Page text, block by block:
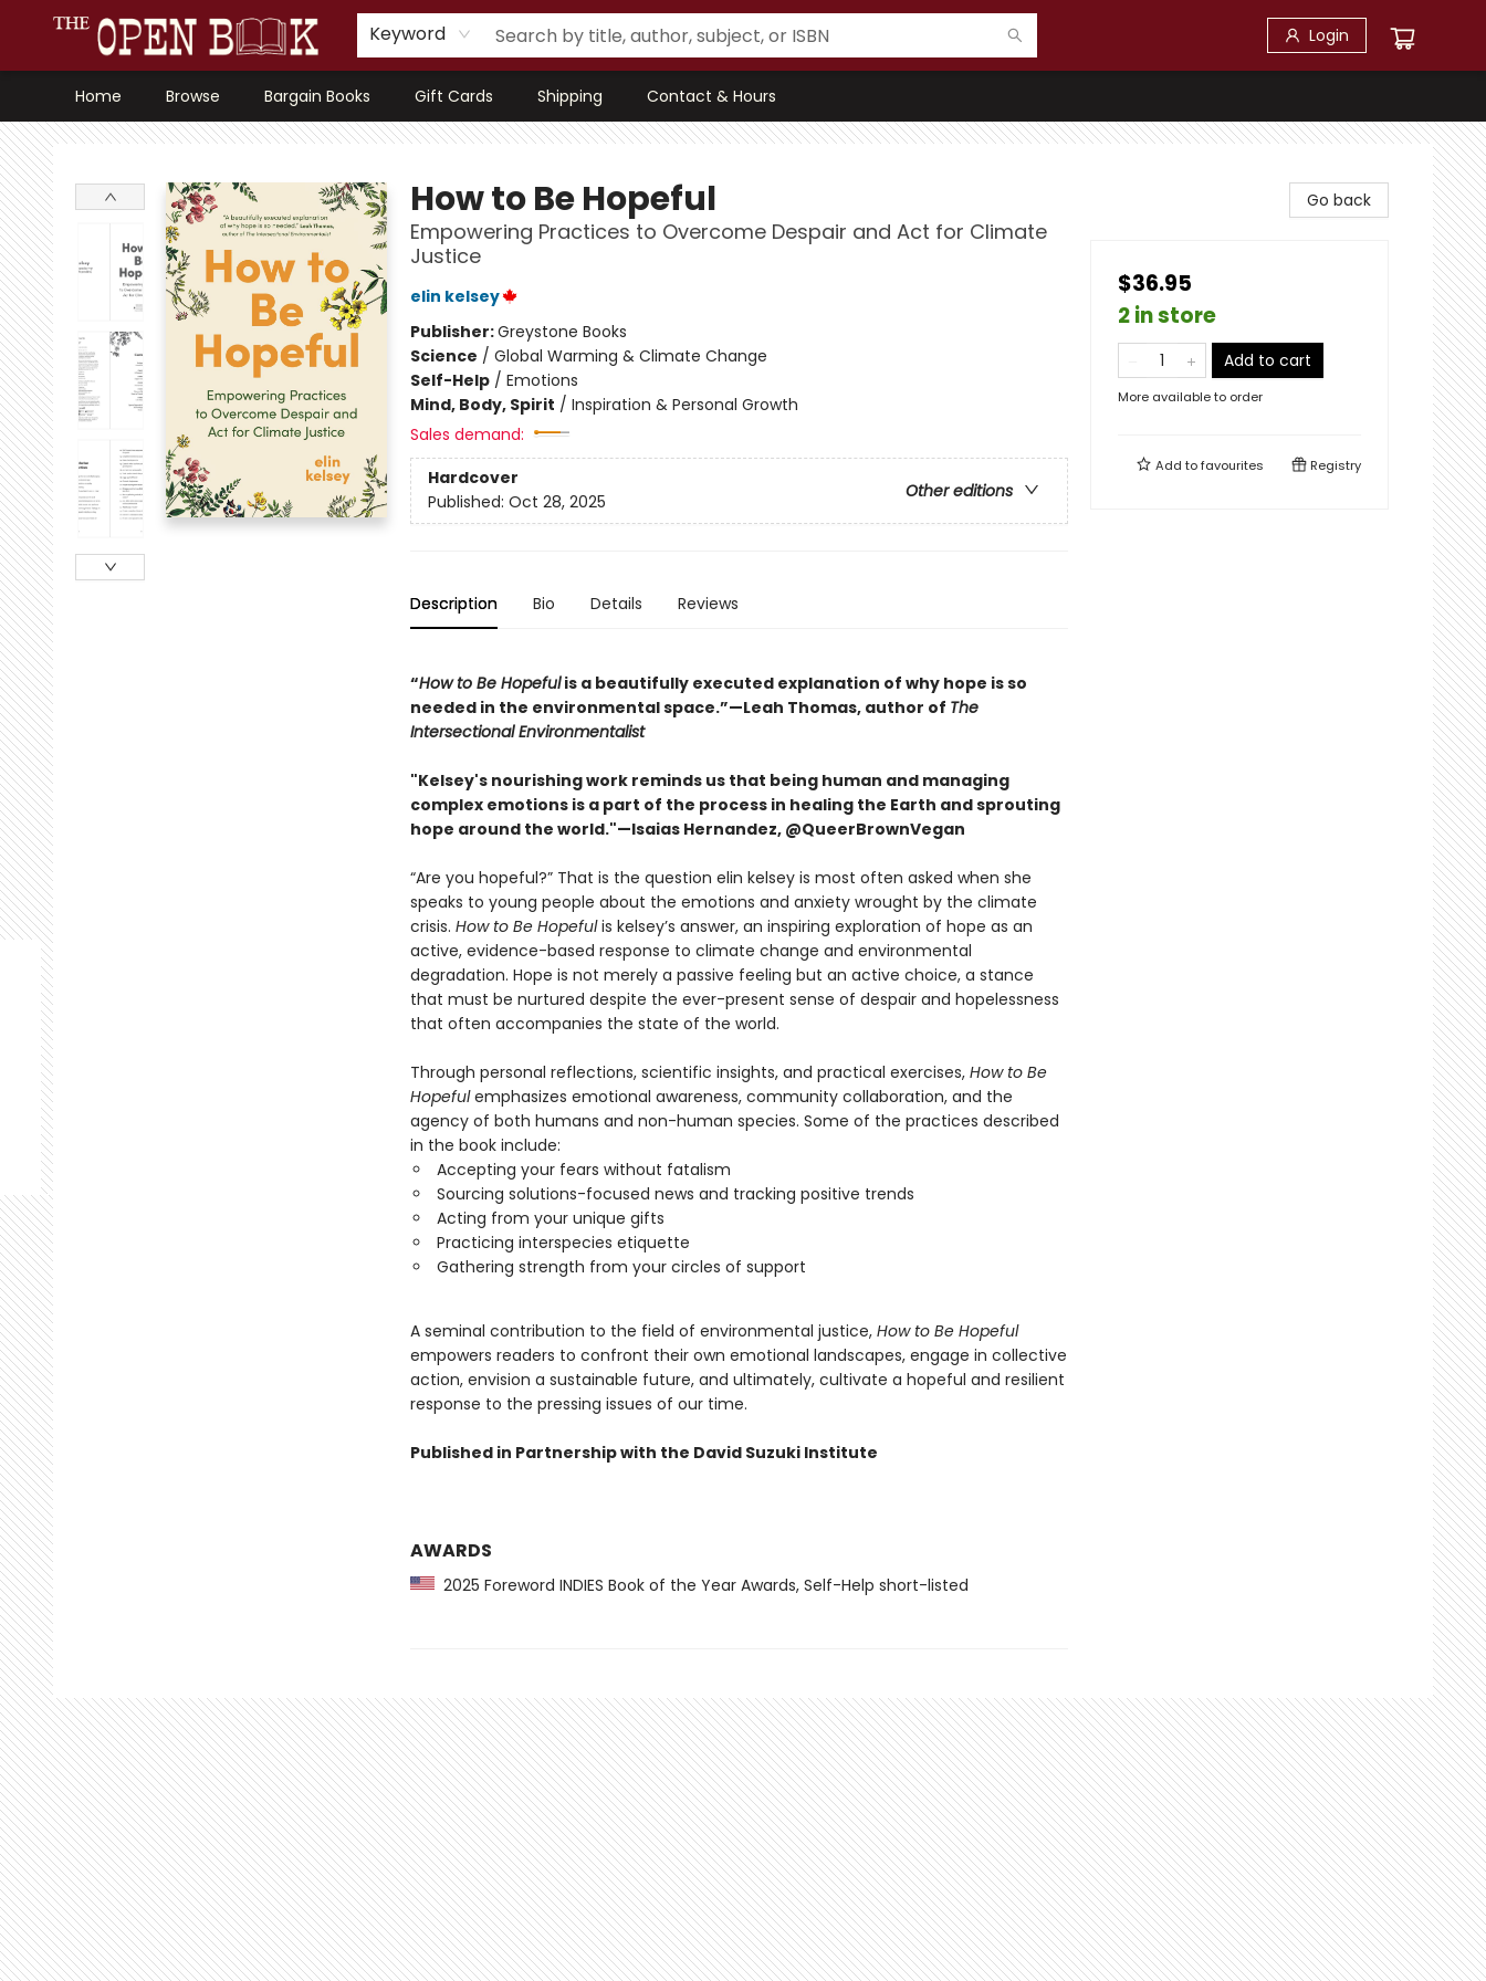
Keyword Login
Home Browse Bargain Books Gift Cards Shipping Contact & Hours
The Open Book, Literary Ventures
How to Be Hopeful
Empowering Practices to Overcome Despair and Act for Climate
Justice
elin kelsey
Publisher:Greystone Books
Science / Global Warming & Climate Change
Self-Help/ Emotions
Mind, Body, Spirit / Inspiration & Personal Growth
Sales demand:
Hardcover
Other editions
Published: Oct 28, 2025
Description Bio Details Reviews
“How to Be Hopefulis a beautifully executed explanation of why hope is so
needed in the environmental space.”—Leah Thomas, author of The
Intersectional Environmentalist
"Kelsey's nourishing work reminds us that being human and managing
complex emotions is a part of the process in healing the Earth and sprouting
hope around the world."—Isaias Hernandez, @QueerBrownVegan
“Are you hopeful?” That is the question elin kelsey is most often asked when she
speaks to young people about the emotions and anxiety wrought by the climate
crisis. How to Be Hopefulis kelsey’s answer, an inspiring exploration of hope as an
active, evidence-based response to climate change and environmental
degradation. Hope is not merely a passive feeling but an active choice, a stance
that must be nurtured despite the ever-present sense of despair and hopelessness
that often accompanies the state of the world.
Through personal reflections, scientific insights, and practical exercises, How to Be
Hopefulemphasizes emotional awareness, community collaboration, and the
agency of both humans and non-human species. Some of the practices described
in the book include:
Accepting your fears without fatalism
Sourcing solutions-focused news and tracking positive trends
Acting from your unique gifts
Practicing interspecies etiquette
Gathering strength from your circles of support
A seminal contribution to the field of environmental justice, How to Be Hopeful
empowers readers to confront their own emotional landscapes, engage in collective
action, envision a sustainable future, and ultimately, cultivate a hopeful and resilient
response to the pressing issues of our time.
Published in Partnership with the David Suzuki Institute
AWARDS
2025 Foreword INDIES Book of the Year Awards, Self-Help short-listed
Go back
$36.95
2 in store
Add to cart
More available to order
Add tofavourites Registry